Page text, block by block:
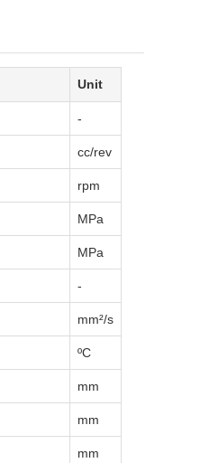
Unit
-
cc/rev
rpm
MPa
MPa
-
mm²/s
ºC
mm
mm
mm